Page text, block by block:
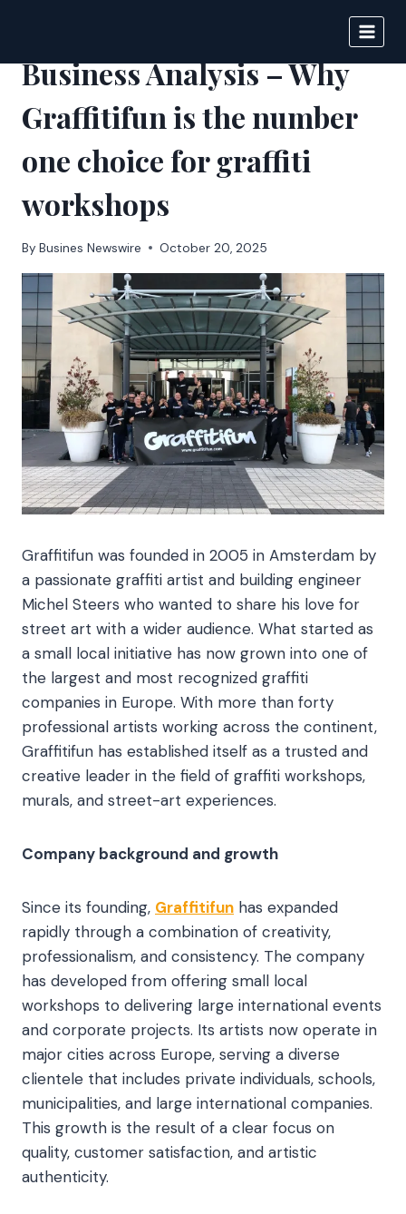
content
Business Analysis – Why
Graffitifun is the number
one choice for graffiti
workshops
By Busines Newswire October 20, 2025
Graffitifun was founded in 2005 in Amsterdam by
a passionate graffiti artist and building engineer
Michel Steers who wanted to share his love for
street art with a wider audience. What started as
a small local initiative has now grown into one of
the largest and most recognized graffiti
companies in Europe. With more than forty
professional artists working across the continent,
Graffitifun has established itself as a trusted and
creative leader in the field of graffiti workshops,
murals, and street-art experiences.
Company background and growth
Since its founding, Graffitifun has expanded
rapidly through a combination of creativity,
professionalism, and consistency. The company
has developed from offering small local
workshops to delivering large international events
and corporate projects. Its artists now operate in
major cities across Europe, serving a diverse
clientele that includes private individuals, schools,
municipalities, and large international companies.
This growth is the result of a clear focus on
quality, customer satisfaction, and artistic
authenticity.